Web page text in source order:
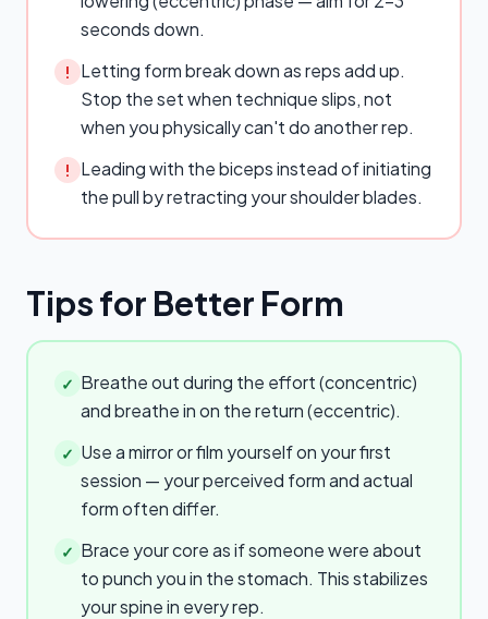
seconds down.
!
Letting form break down as reps add up.
Stop the set when technique slips, not
when you physically can't do another rep.
!
Leading with the biceps instead of initiating
the pull by retracting your shoulder blades.
Tips for Better Form
✓ Breathe out during the effort (concentric)
and breathe in on the return (eccentric).
✓ Use a mirror or film yourself on your first
session — your perceived form and actual
form often differ.
✓ Brace your core as if someone were about
to punch you in the stomach. This stabilizes
your spine in every rep.